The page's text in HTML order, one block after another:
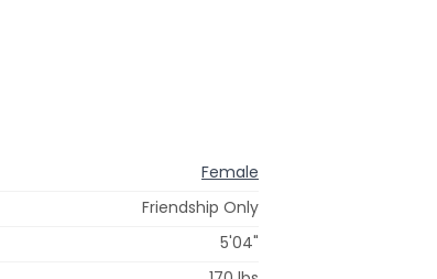
Female
Friendship Only
5'04"